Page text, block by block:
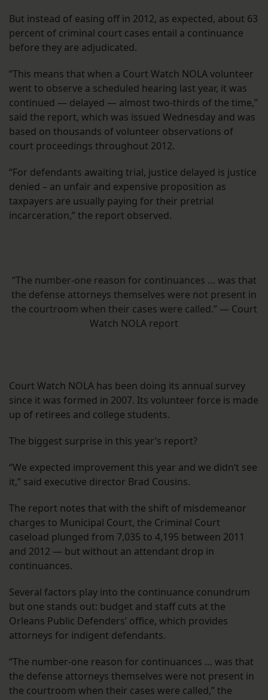
But instead of easing off in 2012, as expected, about 63
percent of criminal court cases entail a continuance
before they are adjudicated.
“This means that when a Court Watch NOLA volunteer
went to observe a scheduled hearing last year, it was
continued — delayed — almost two-thirds of the time,”
said the report, which was issued Wednesday and was
based on thousands of volunteer observations of
court proceedings throughout 2012.
“For defendants awaiting trial, justice delayed is justice
denied – an unfair and expensive proposition as
taxpayers are usually paying for their pretrial
incarceration,” the report observed.
“The number-one reason for continuances … was that
the defense attorneys themselves were not present in
the courtroom when their cases were called.” — Court
Watch NOLA report
Court Watch NOLA has been doing its annual survey
since it was formed in 2007. Its volunteer force is made
up of retirees and college students.
The biggest surprise in this year’s report?
“We expected improvement this year and we didn’t see
it,” said executive director Brad Cousins.
The report notes that with the shift of misdemeanor
charges to Municipal Court, the Criminal Court
caseload plunged from 7,035 to 4,195 between 2011
and 2012 — but without an attendant drop in
continuances.
Several factors play into the continuance conundrum
but one stands out: budget and staff cuts at the
Orleans Public Defenders’ office, which provides
attorneys for indigent defendants.
“The number-one reason for continuances … was that
the defense attorneys themselves were not present in
the courtroom when their cases were called,” the